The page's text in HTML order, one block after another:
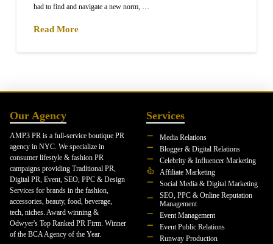
had to find and navigate a new norm, …
Read More
Our Agency
AMP3 PR is a full-service boutique PR
agency in NYC. We specialize in
consumer lifestyle & fashion PR
campaigns providing Traditional PR,
Digital PR, Event, SEO, PPC & Design
Services for brands in the fashion,
accessories, beauty, food, beverage,
tech, niches. Award winning &
Odwyer's Top Ranked PR Firm. Winner
of the BCA Agency of the Year.
Services
Media Relations
Blogger & Digital Relations
Celebrity & Influencer Marketing
Affiliate Marketing
Social Media & Digital Marketing
SEO, PPC & Online Reputation
Management
Event Management
Event Public Relations
Runway Production